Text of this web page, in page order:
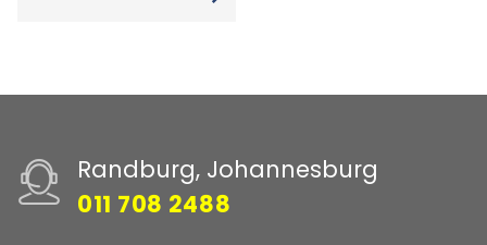
Randburg, Johannesburg
011 708 2488